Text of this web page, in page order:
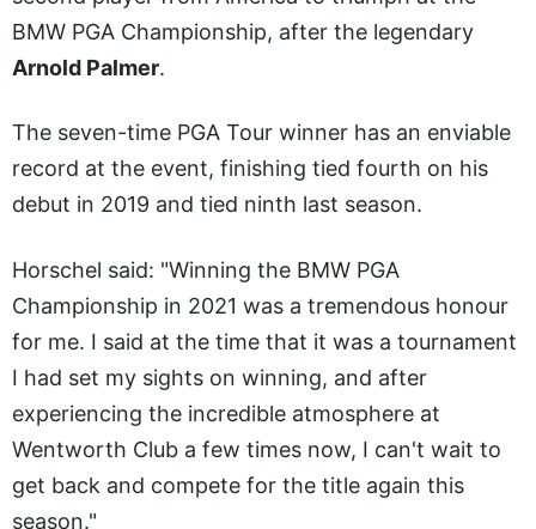
BMW PGA Championship, after the legendary
Arnold Palmer.
The seven-time PGA Tour winner has an enviable
record at the event, finishing tied fourth on his
debut in 2019 and tied ninth last season.
Horschel said: "Winning the BMW PGA
Championship in 2021 was a tremendous honour
for me. I said at the time that it was a tournament
I had set my sights on winning, and after
experiencing the incredible atmosphere at
Wentworth Club a few times now, I can't wait to
get back and compete for the title again this
season."